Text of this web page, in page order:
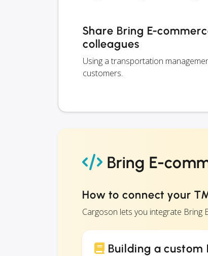
Share Bring E-
colleagues
Using a transportation
customers.
Bring E-
How to connect your
Cargoson lets you integrate
Building a